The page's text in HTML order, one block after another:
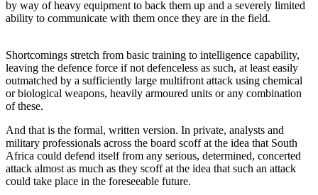
by way of heavy equipment to back them up and a severely limited
ability to communicate with them once they are in the field.
Shortcomings stretch from basic training to intelligence capability,
leaving the defence force if not defenceless as such, at least easily
outmatched by a sufficiently large multifront attack using chemical
or biological weapons, heavily armoured units or any combination
of these.
And that is the formal, written version. In private, analysts and
military professionals across the board scoff at the idea that South
Africa could defend itself from any serious, determined, concerted
attack almost as much as they scoff at the idea that such an attack
could take place in the foreseeable future.